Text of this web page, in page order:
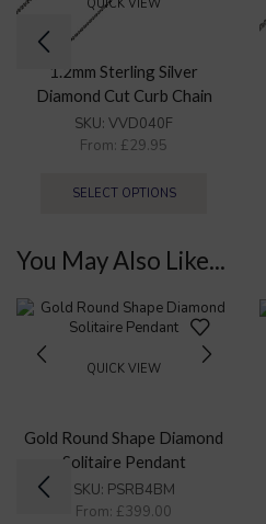
QUICK VIEW
1.2mm Sterling Silver
Diamond Cut Curb Chain
Necklace
SKU:VVD040F
From: £29.95
SELECT OPTIONS
You May Also Like...
QUICK VIEW
Gold Round Shape Diamond
Solitaire Pendant
SKU: PSRB4BM
From: £399.00